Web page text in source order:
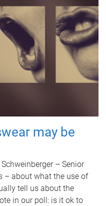
may be
– Senior
– about what the use of
tell us about the
in our poll: is it ok to